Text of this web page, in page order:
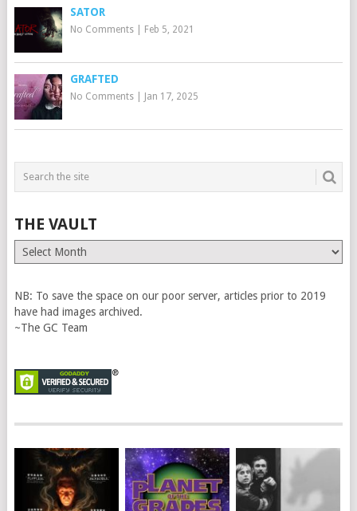
SATOR
No Comments| Feb 5, 2021
GRAFTED
No Comments| Jan 17, 2025
THE VAULT
The
Vault
NB: To save the space on our poor server, articles prior to 2019
have had images archived.
~The GC Team